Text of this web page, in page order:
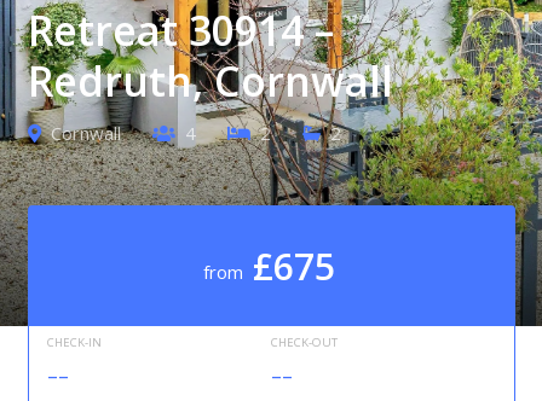
Retreat 30914 –
Redruth, Cornwall
Cornwall 4 2 2
from £675
CHECK-IN
--
CHECK-OUT
--